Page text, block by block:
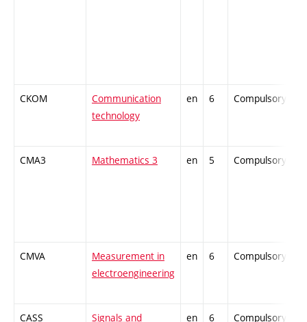
CKOM
Communication
technology
en 6 Compulsory
CMA3 Mathematics 3 en 5 Compulsory
CMVA
Measurement in
electroengineering
en 6 Compulsory
CASS
Signals and
en 6 Compulsory